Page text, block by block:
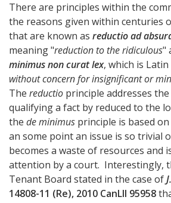
There are principles within the
the reasons given within centuries
that are known as reductio ad
meaning "reduction to the ridiculous"
minimus non curat lex, which is
without concern for insignificant or
The reductio principle addresses
qualifying a fact by reduced to the
the de minimus principle is based
an some point an issue is so trivial
becomes a waste of resources and
attention by a court. Interestingly,
Tenant Board stated in the case of
14808-11 (Re), 2010 CanLII 95958